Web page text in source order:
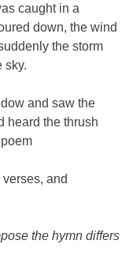
caught in a
down, the wind
the storm
sky.
and saw the
heard the thrush
and
the hymn differs